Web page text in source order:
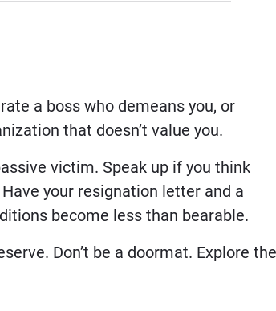
a boss who demeans you, or
that doesn’t value you.
victim. Speak up if you think
your resignation letter and a
become less than bearable.
Don’t be a doormat. Explore the